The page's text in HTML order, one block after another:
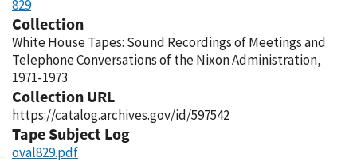
829
Collection
White House Tapes: Sound Recordings of Meetings and
Telephone Conversations of the Nixon Administration,
1971-1973
Collection URL
https://catalog.archives.gov/id/597542
Tape Subject Log
oval829.pdf